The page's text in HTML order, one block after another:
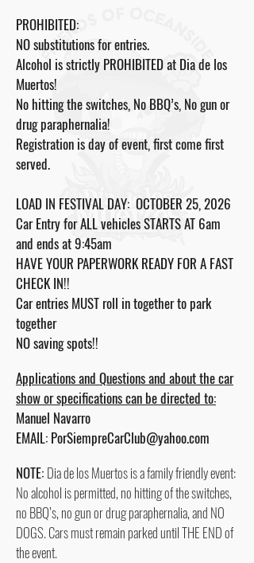
PROHIBITED:
NO substitutions for entries.
Alcohol is strictly PROHIBITED at Dia de los
Muertos!
No hitting the switches, No BBQ’s, No gun or
drug paraphernalia!
Registration is day of event, first come first
served.
LOAD IN FESTIVAL DAY: OCTOBER 25, 2026
Car Entry for ALL vehicles STARTS AT 6am
and ends at 9:45am
HAVE YOUR PAPERWORK READY FOR A FAST
CHECK IN!!
Car entries MUST roll in together to park
together
NO saving spots!!
Applications and Questions and about the car
show or specifications can be directed to:
Manuel Navarro
EMAIL: PorSiempreCarClub@yahoo.com
NOTE: Dia de los Muertos is a family friendly event:
No alcohol is permitted, no hitting of the switches,
no BBQ’s, no gun or drug paraphernalia, and NO
DOGS. Cars must remain parked until THE END of
the event.